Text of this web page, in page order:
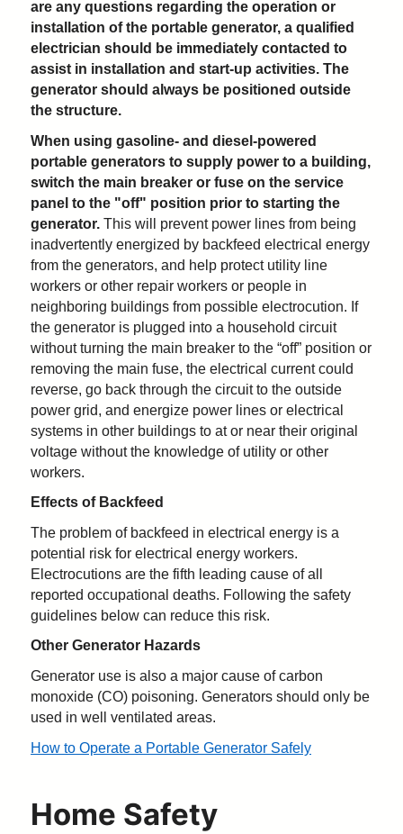
are any questions regarding the operation or
installation of the portable generator, a qualified
electrician should be immediately contacted to
assist in installation and start-up activities. The
generator should always be positioned outside
the structure.
When using gasoline- and diesel-powered
portable generators to supply power to a building,
switch the main breaker or fuse on the service
panel to the "off" position prior to starting the
generator. This will prevent power lines from being
inadvertently energized by backfeed electrical energy
from the generators, and help protect utility line
workers or other repair workers or people in
neighboring buildings from possible electrocution. If
the generator is plugged into a household circuit
without turning the main breaker to the “off” position or
removing the main fuse, the electrical current could
reverse, go back through the circuit to the outside
power grid, and energize power lines or electrical
systems in other buildings to at or near their original
voltage without the knowledge of utility or other
workers.
Effects of Backfeed
The problem of backfeed in electrical energy is a
potential risk for electrical energy workers.
Electrocutions are the fifth leading cause of all
reported occupational deaths. Following the safety
guidelines below can reduce this risk.
Other Generator Hazards
Generator use is also a major cause of carbon
monoxide (CO) poisoning. Generators should only be
used in well ventilated areas.
How to Operate a Portable Generator Safely
Home Safety